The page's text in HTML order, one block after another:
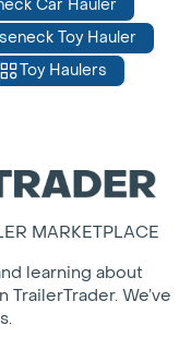
Car Hauler
Toy Hauler
Toy Haulers
MARKETPLACE
learning about
We’ve